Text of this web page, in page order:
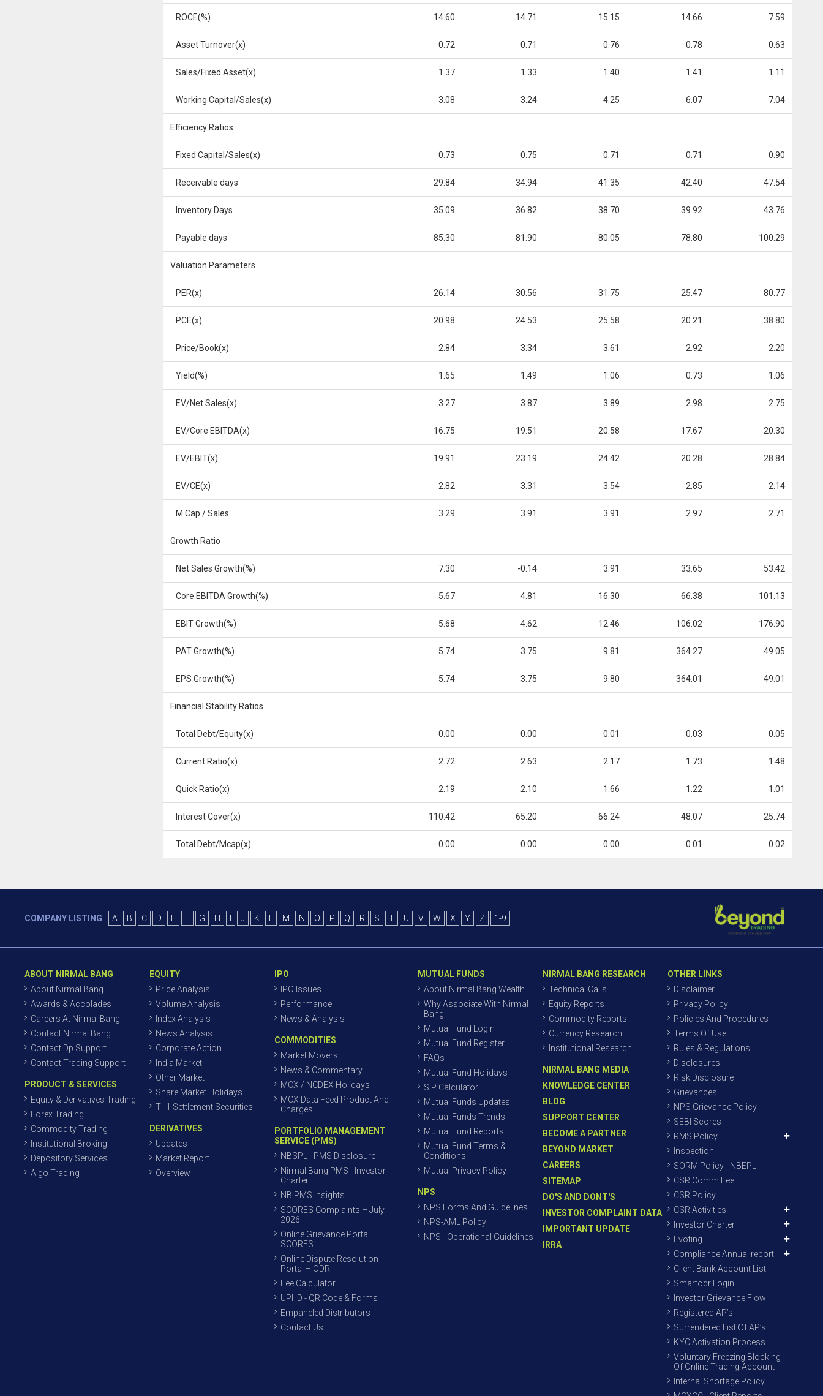
ROCE(%) 14.60 14.71 15.15 14.66 7.59
Asset Turnover(x) 0.72 0.71 0.76 0.78 0.63
Sales/Fixed Asset(x) 1.37 1.33 1.40 1.41 1.11
Working Capital/Sales(x) 3.08 3.24 4.25 6.07 7.04
Efficiency Ratios
Fixed Capital/Sales(x) 0.73 0.75 0.71 0.71 0.90
Receivable days 29.84 34.94 41.35 42.40 47.54
Inventory Days 35.09 36.82 38.70 39.92 43.76
Payable days 85.30 81.90 80.05 78.80 100.29
Valuation Parameters
PER(x) 26.14 30.56 31.75 25.47 80.77
PCE(x) 20.98 24.53 25.58 20.21 38.80
Price/Book(x) 2.84 3.34 3.61 2.92 2.20
Yield(%) 1.65 1.49 1.06 0.73 1.06
EV/Net Sales(x) 3.27 3.87 3.89 2.98 2.75
EV/Core EBITDA(x) 16.75 19.51 20.58 17.67 20.30
EV/EBIT(x) 19.91 23.19 24.42 20.28 28.84
EV/CE(x) 2.82 3.31 3.54 2.85 2.14
M Cap / Sales 3.29 3.91 3.91 2.97 2.71
Growth Ratio
Net Sales Growth(%) 7.30 -0.14 3.91 33.65 53.42
Core EBITDA Growth(%) 5.67 4.81 16.30 66.38 101.13
EBIT Growth(%) 5.68 4.62 12.46 106.02 176.90
PAT Growth(%) 5.74 3.75 9.81 364.27 49.05
EPS Growth(%) 5.74 3.75 9.80 364.01 49.01
Financial Stability Ratios
Total Debt/Equity(x) 0.00 0.00 0.01 0.03 0.05
Current Ratio(x) 2.72 2.63 2.17 1.73 1.48
Quick Ratio(x) 2.19 2.10 1.66 1.22 1.01
Interest Cover(x) 110.42 65.20 66.24 48.07 25.74
Total Debt/Mcap(x) 0.00 0.00 0.00 0.01 0.02
COMPANY LISTING A B C D E F G H J K M N O P Q R S T U V W X Y Z 1-9
ABOUT NIRMAL BANG
About Nirmal Bang
Awards & Accolades
Careers At Nirmal Bang
Contact Nirmal Bang
Contact Dp Support
Contact Trading Support
PRODUCT & SERVICES
Equity & Derivatives Trading
Forex Trading
Commodity Trading
Institutional Broking
Depository Services
Algo Trading
EQUITY
Price Analysis
Volume Analysis
Index Analysis
News Analysis
Corporate Action
India Market
Other Market
Share Market Holidays
T+1 Settlement Securities
DERIVATIVES
Updates
Market Report
Overview
IPO
IPO Issues
Performance
News & Analysis
COMMODITIES
Market Movers
News & Commentary
MCX / NCDEX Holidays
MCX Data Feed Product And
Charges
PORTFOLIO MANAGEMENT
SERVICE (PMS)
NBSPL - PMS Disclosure
Nirmal Bang PMS - Investor
Charter
NB PMS Insights
SCORES Complaints – July
2026
Online Grievance Portal –
SCORES
Online Dispute Resolution
Portal – ODR
Fee Calculator
UPI ID - QR Code & Forms
Empaneled Distributors
Contact Us
MUTUAL FUNDS
About Nirmal Bang Wealth
Why Associate With Nirmal
Bang
Mutual Fund Login
Mutual Fund Register
FAQs
Mutual Fund Holidays
SIP Calculator
Mutual Funds Updates
Mutual Funds Trends
Mutual Fund Reports
Mutual Fund Terms &
Conditions
Mutual Privacy Policy
NPS
NPS Forms And Guidelines
NPS-AML Policy
NPS - Operational Guidelines
NIRMAL BANG RESEARCH
Technical Calls
Equity Reports
Commodity Reports
Currency Research
Institutional Research
NIRMAL BANG MEDIA
KNOWLEDGE CENTER
BLOG
SUPPORT CENTER
BECOME A PARTNER
BEYOND MARKET
CAREERS
SITEMAP
DO'S AND DONT'S
INVESTOR COMPLAINT DATA
IMPORTANT UPDATE
IRRA
OTHER LINKS
Disclaimer
Privacy Policy
Policies And Procedures
Terms Of Use
Rules & Regulations
Disclosures
Risk Disclosure
Grievances
NPS Grievance Policy
SEBI Scores
RMS Policy
Inspection
SORM Policy - NBEPL
CSR Committee
CSR Policy
CSR Activities
Investor Charter
Evoting
Compliance Annual report
Client Bank Account List
Smartodr Login
Investor Grievance Flow
Registered AP’s
Surrendered List Of AP’s
KYC Activation Process
Voluntary Freezing Blocking
Of Online Trading Account
Internal Shortage Policy